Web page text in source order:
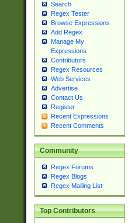
Search
Regex Tester
Browse Expressions
Add Regex
Manage My
Expressions
Contributors
Regex Resources
Web Services
Advertise
Contact Us
Register
Recent Expressions
Recent Comments
Community
Regex Forums
Regex Blogs
Regex Mailing List
Top Contributors